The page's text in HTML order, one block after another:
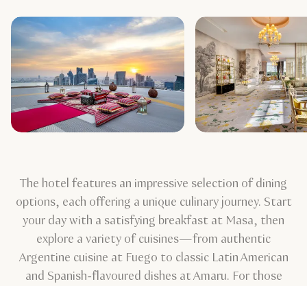
The hotel features an impressive selection of dining
options, each offering a unique culinary journey. Start
your day with a satisfying breakfast at Masa, then
explore a variety of cuisines—from authentic
Argentine cuisine at Fuego to classic Latin American
and Spanish-flavoured dishes at Amaru. For those